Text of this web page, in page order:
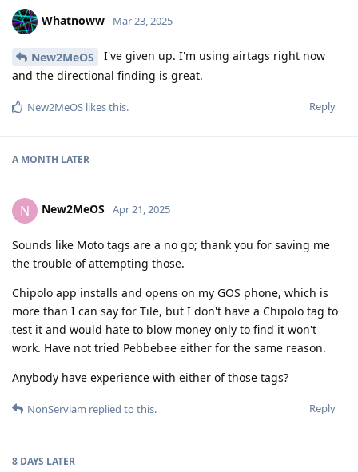
Whatnoww Mar 23, 2025
New2MeOS
I've given up. I'm using airtags right now
and the directional finding is great.
Reply
New2MeOS likes this.
A MONTH LATER
N New2MeOS Apr 21, 2025
Sounds like Moto tags are a no go; thank you for saving me
the trouble of attempting those.
Chipolo app installs and opens on my GOS phone, which is
more than I can say for Tile, but I don't have a Chipolo tag to
test it and would hate to blow money only to find it won't
work. Have not tried Pebbebee either for the same reason.
Anybody have experience with either of those tags?
Reply
NonServiam replied to this.
8 DAYS LATER